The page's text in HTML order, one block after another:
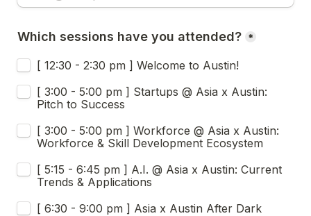
Which sessions have you attended? *
[ 12:30 - 2:30 pm ] Welcome to Austin!
[ 3:00 - 5:00 pm ] Startups @ Asia x Austin:
Pitch to Success
[ 3:00 - 5:00 pm ] Workforce @ Asia x Austin:
Workforce & Skill Development Ecosystem
[ 5:15 - 6:45 pm ] A.I. @ Asia x Austin: Current
Trends & Applications
[ 6:30 - 9:00 pm ] Asia x Austin After Dark